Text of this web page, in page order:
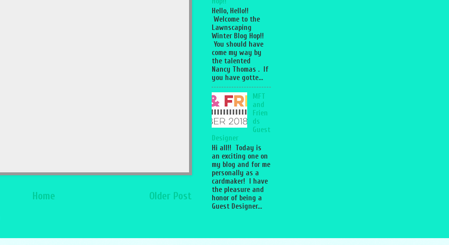
Older Post
Home
Hello, Hello!!
Welcome to the
Lawnscaping
Winter Blog Hop!!
You should have
come my way by
the talented
Nancy Thomas . If
you have gotte...
MFT
and
Frien
ds
Guest
Designer
Hi all!! Today is
an exciting one on
my blog and for me
personally as a
cardmaker! I have
the pleasure and
honor of being a
Guest Designer...